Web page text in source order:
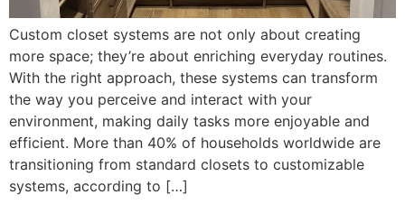
Custom closet systems are not only about creating
more space; they’re about enriching everyday routines.
With the right approach, these systems can transform
the way you perceive and interact with your
environment, making daily tasks more enjoyable and
efficient. More than 40% of households worldwide are
transitioning from standard closets to customizable
systems, according to […]